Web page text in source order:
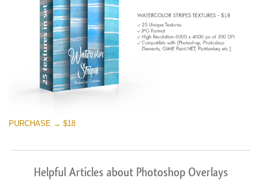
PURCHASE → $18
Helpful Articles about Photoshop Overlays